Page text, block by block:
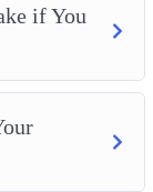
if You